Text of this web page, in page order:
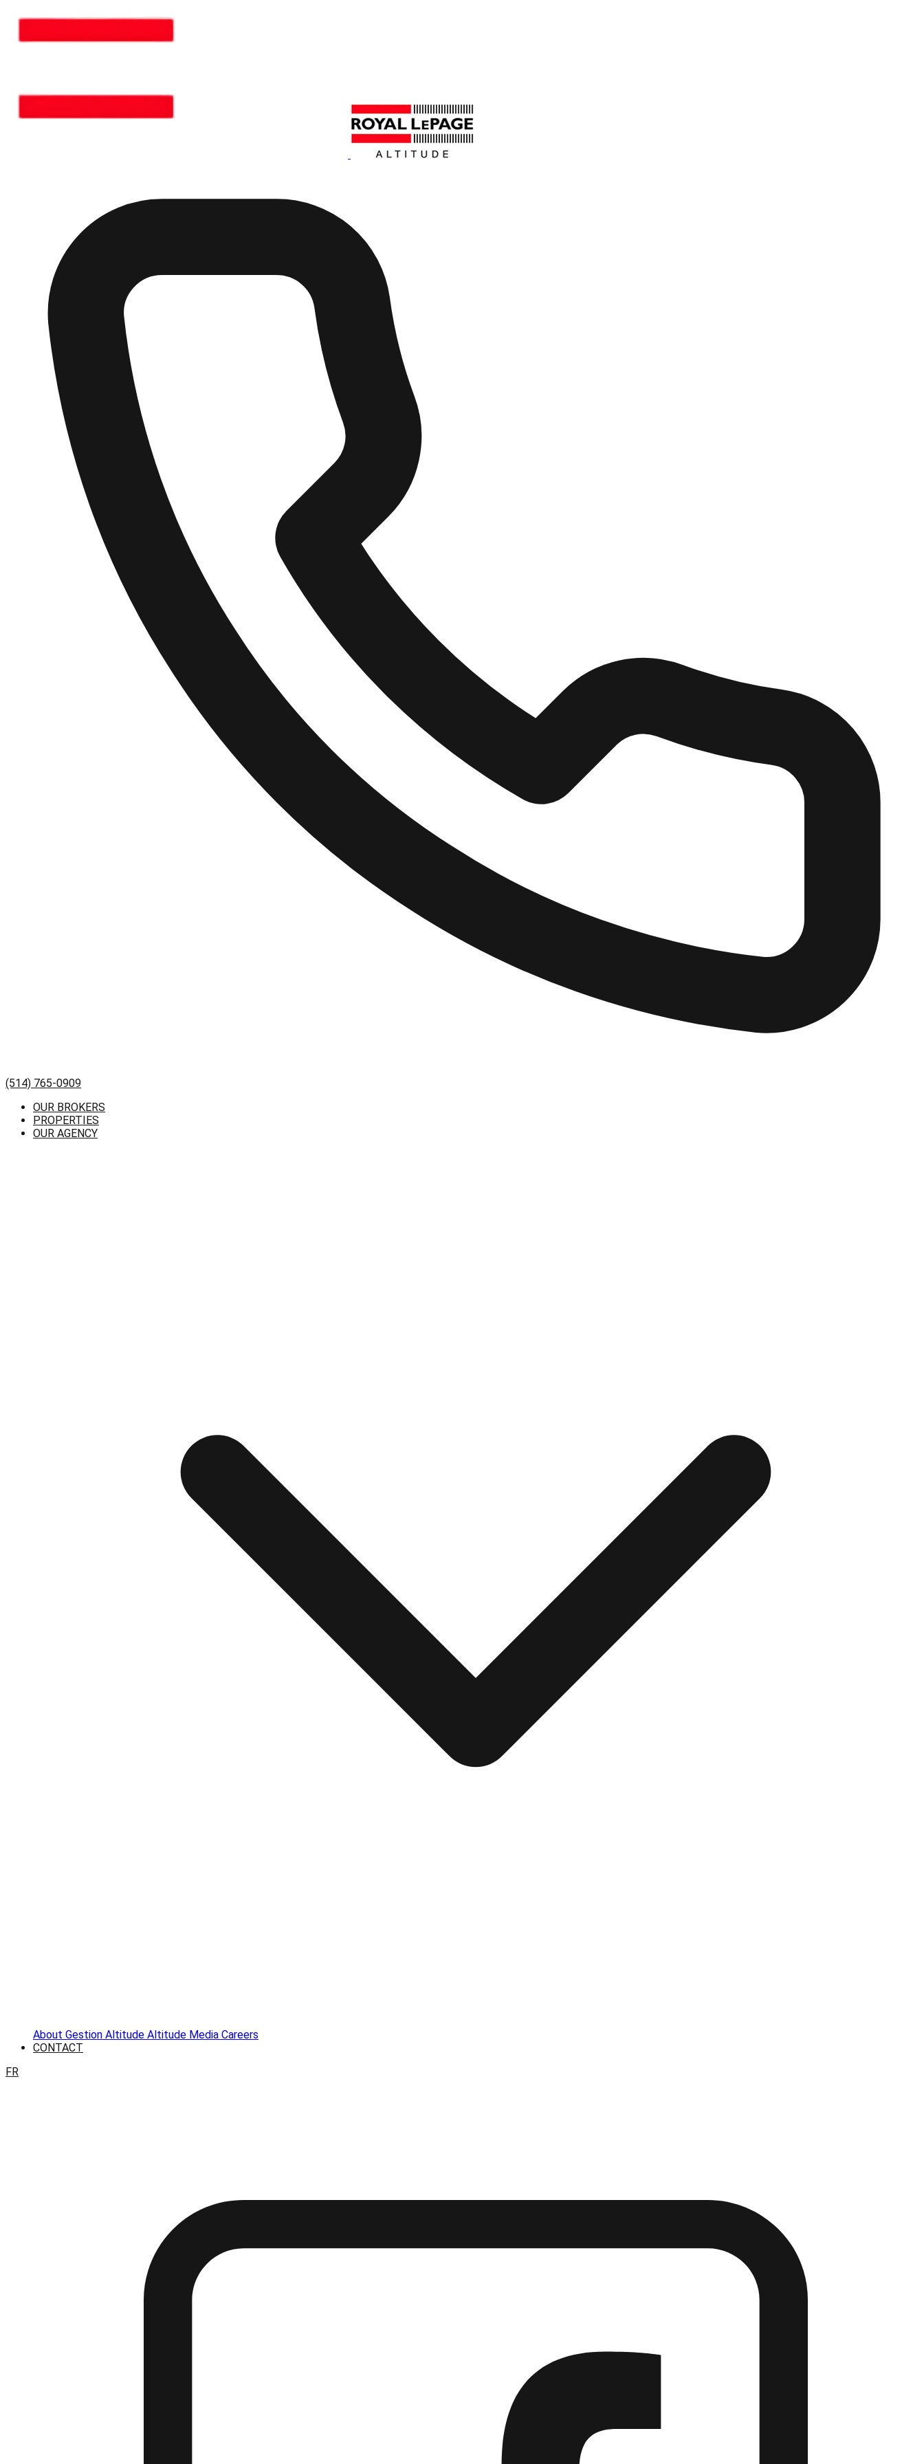
(514) 765-0909
OUR BROKERS
PROPERTIES
OUR AGENCY
About Gestion Altitude Altitude Media Careers
CONTACT
FR